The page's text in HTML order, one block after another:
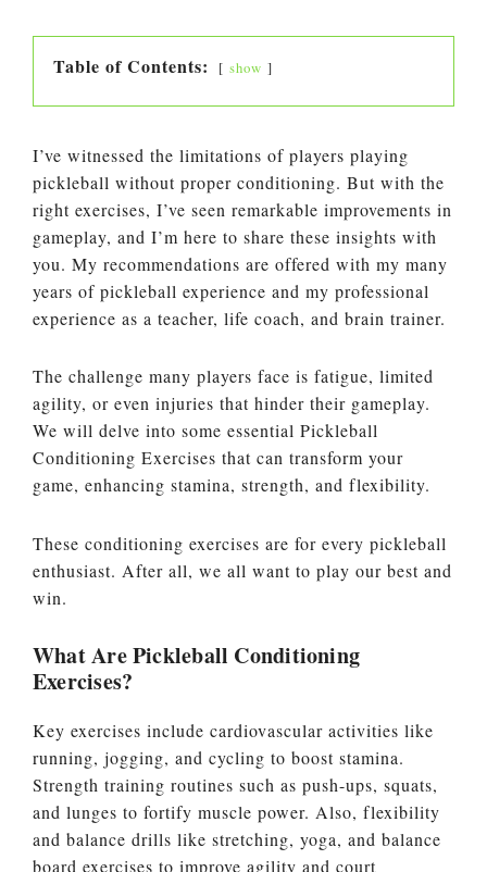
Table of Contents: show
I’ve witnessed the limitations of players playing
pickleball without proper conditioning. But with the
right exercises, I’ve seen remarkable improvements in
gameplay, and I’m here to share these insights with
you. My recommendations are offered with my many
years of pickleball experience and my professional
experience as a teacher, life coach, and brain trainer.
The challenge many players face is fatigue, limited
agility, or even injuries that hinder their gameplay.
We will delve into some essential Pickleball
Conditioning Exercises that can transform your
game, enhancing stamina, strength, and flexibility.
These conditioning exercises are for every pickleball
enthusiast. After all, we all want to play our best and
win.
What Are Pickleball Conditioning
Exercises?
Key exercises include cardiovascular activities like
running, jogging, and cycling to boost stamina.
Strength training routines such as push-ups, squats,
and lunges to fortify muscle power. Also, flexibility
and balance drills like stretching, yoga, and balance
board exercises to improve agility and court